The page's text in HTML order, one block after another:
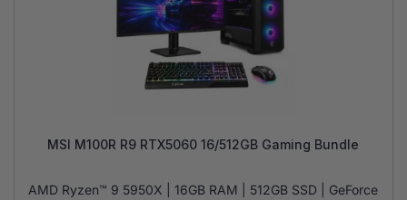
MSI M100R R9 RTX5060 16/512GB Gaming Bundle
AMD Ryzen™ 9 5950X | 16GB RAM | 512GB SSD | GeForce